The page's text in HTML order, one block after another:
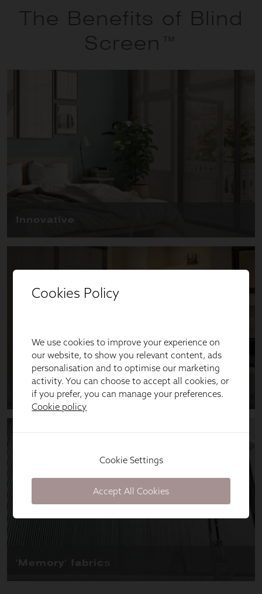
Cookies Policy
We use cookies to improve your experience on
our website, to show you relevant content, ads
personalisation and to optimise our marketing
activity. You can choose to accept all cookies, or
if you prefer, you can manage your preferences.
Cookie policy
Cookie Settings
Accept All Cookies